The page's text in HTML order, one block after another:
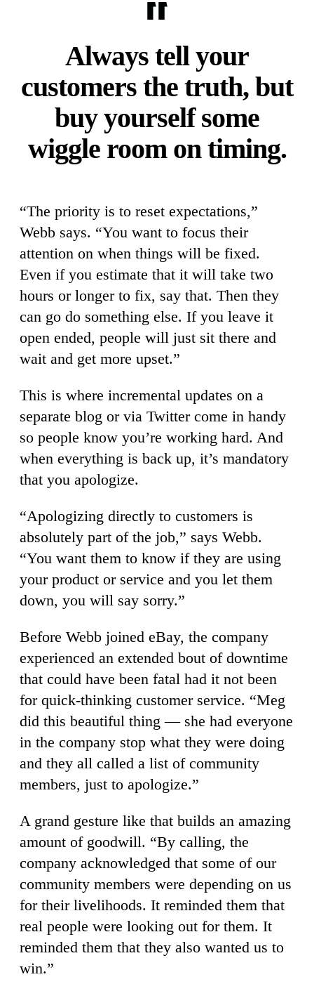
Always tell your
customers the truth, but
buy yourself some
wiggle room on timing.
“The priority is to reset expectations,”
Webb says. “You want to focus their
attention on when things will be fixed.
Even if you estimate that it will take two
hours or longer to fix, say that. Then they
can go do something else. If you leave it
open ended, people will just sit there and
wait and get more upset.”
This is where incremental updates on a
separate blog or via Twitter come in handy
so people know you’re working hard. And
when everything is back up, it’s mandatory
that you apologize.
“Apologizing directly to customers is
absolutely part of the job,” says Webb.
“You want them to know if they are using
your product or service and you let them
down, you will say sorry.”
Before Webb joined eBay, the company
experienced an extended bout of downtime
that could have been fatal had it not been
for quick-thinking customer service. “Meg
did this beautiful thing — she had everyone
in the company stop what they were doing
and they all called a list of community
members, just to apologize.”
A grand gesture like that builds an amazing
amount of goodwill. “By calling, the
company acknowledged that some of our
community members were depending on us
for their livelihoods. It reminded them that
real people were looking out for them. It
reminded them that they also wanted us to
win.”